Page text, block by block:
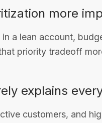
more
a lean account,
priority tradeoff
explains
customers, and